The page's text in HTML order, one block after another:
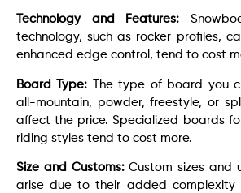
Technology and Features:
technology, such as rocker profiles,
enhanced edge control, tend to cost
Board Type: The type of board you
all-mountain, powder, freestyle, or
affect the price. Specialized boards
riding styles tend to cost more.
Size and Customs:Custom sizes and
arise due to their added complexity